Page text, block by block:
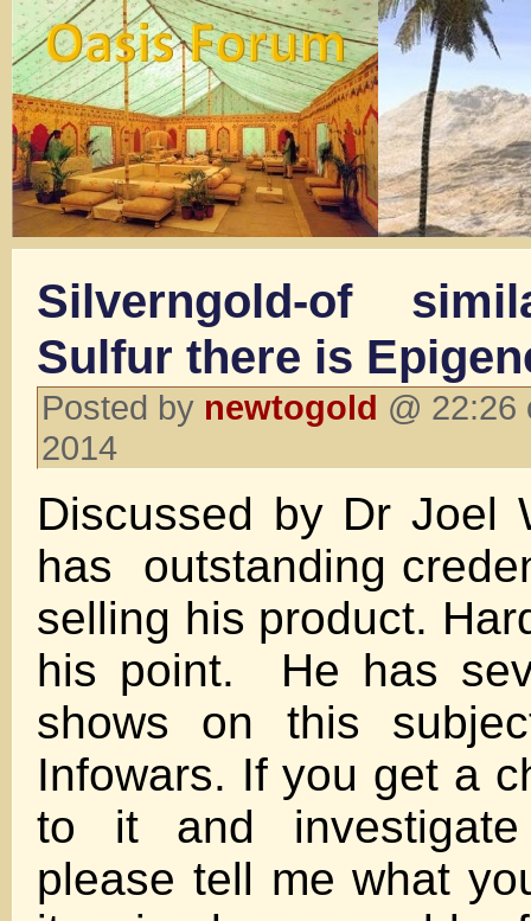
Silverngold-of
Sulfur there is
Posted by newtogold @ 22:26
2014
Discussed by Dr Joel
has outstanding
selling his product.
his point. He has
shows on this
Infowars. If you get a
to it and
please tell me what